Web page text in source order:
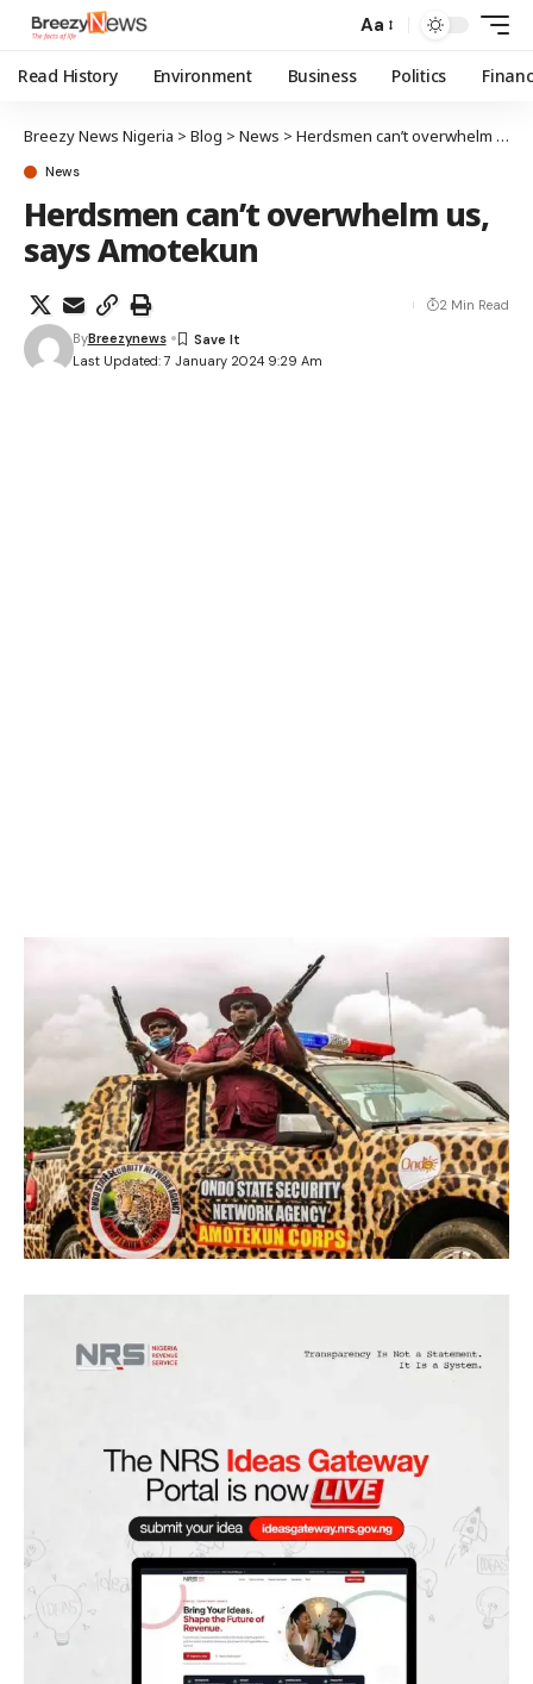
Aa
Read History Environment Business Politics
Breezy News Nigeria > Blog > News > Herdsmen can’t overwhelm us, says Amotekun
News
Herdsmen can’t overwhelm us,
says Amotekun
Last Updated: 7 January 2024 9:29 Am
ByBreezynews
2 Min Read